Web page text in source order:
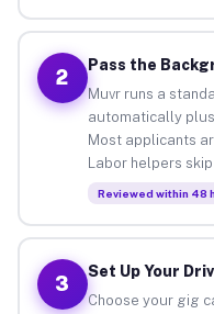
2
Pass the
Muvr runs a
automatically
Most applicants
Labor helpers
Reviewed within 48
3
Set Up Your
Choose your gig